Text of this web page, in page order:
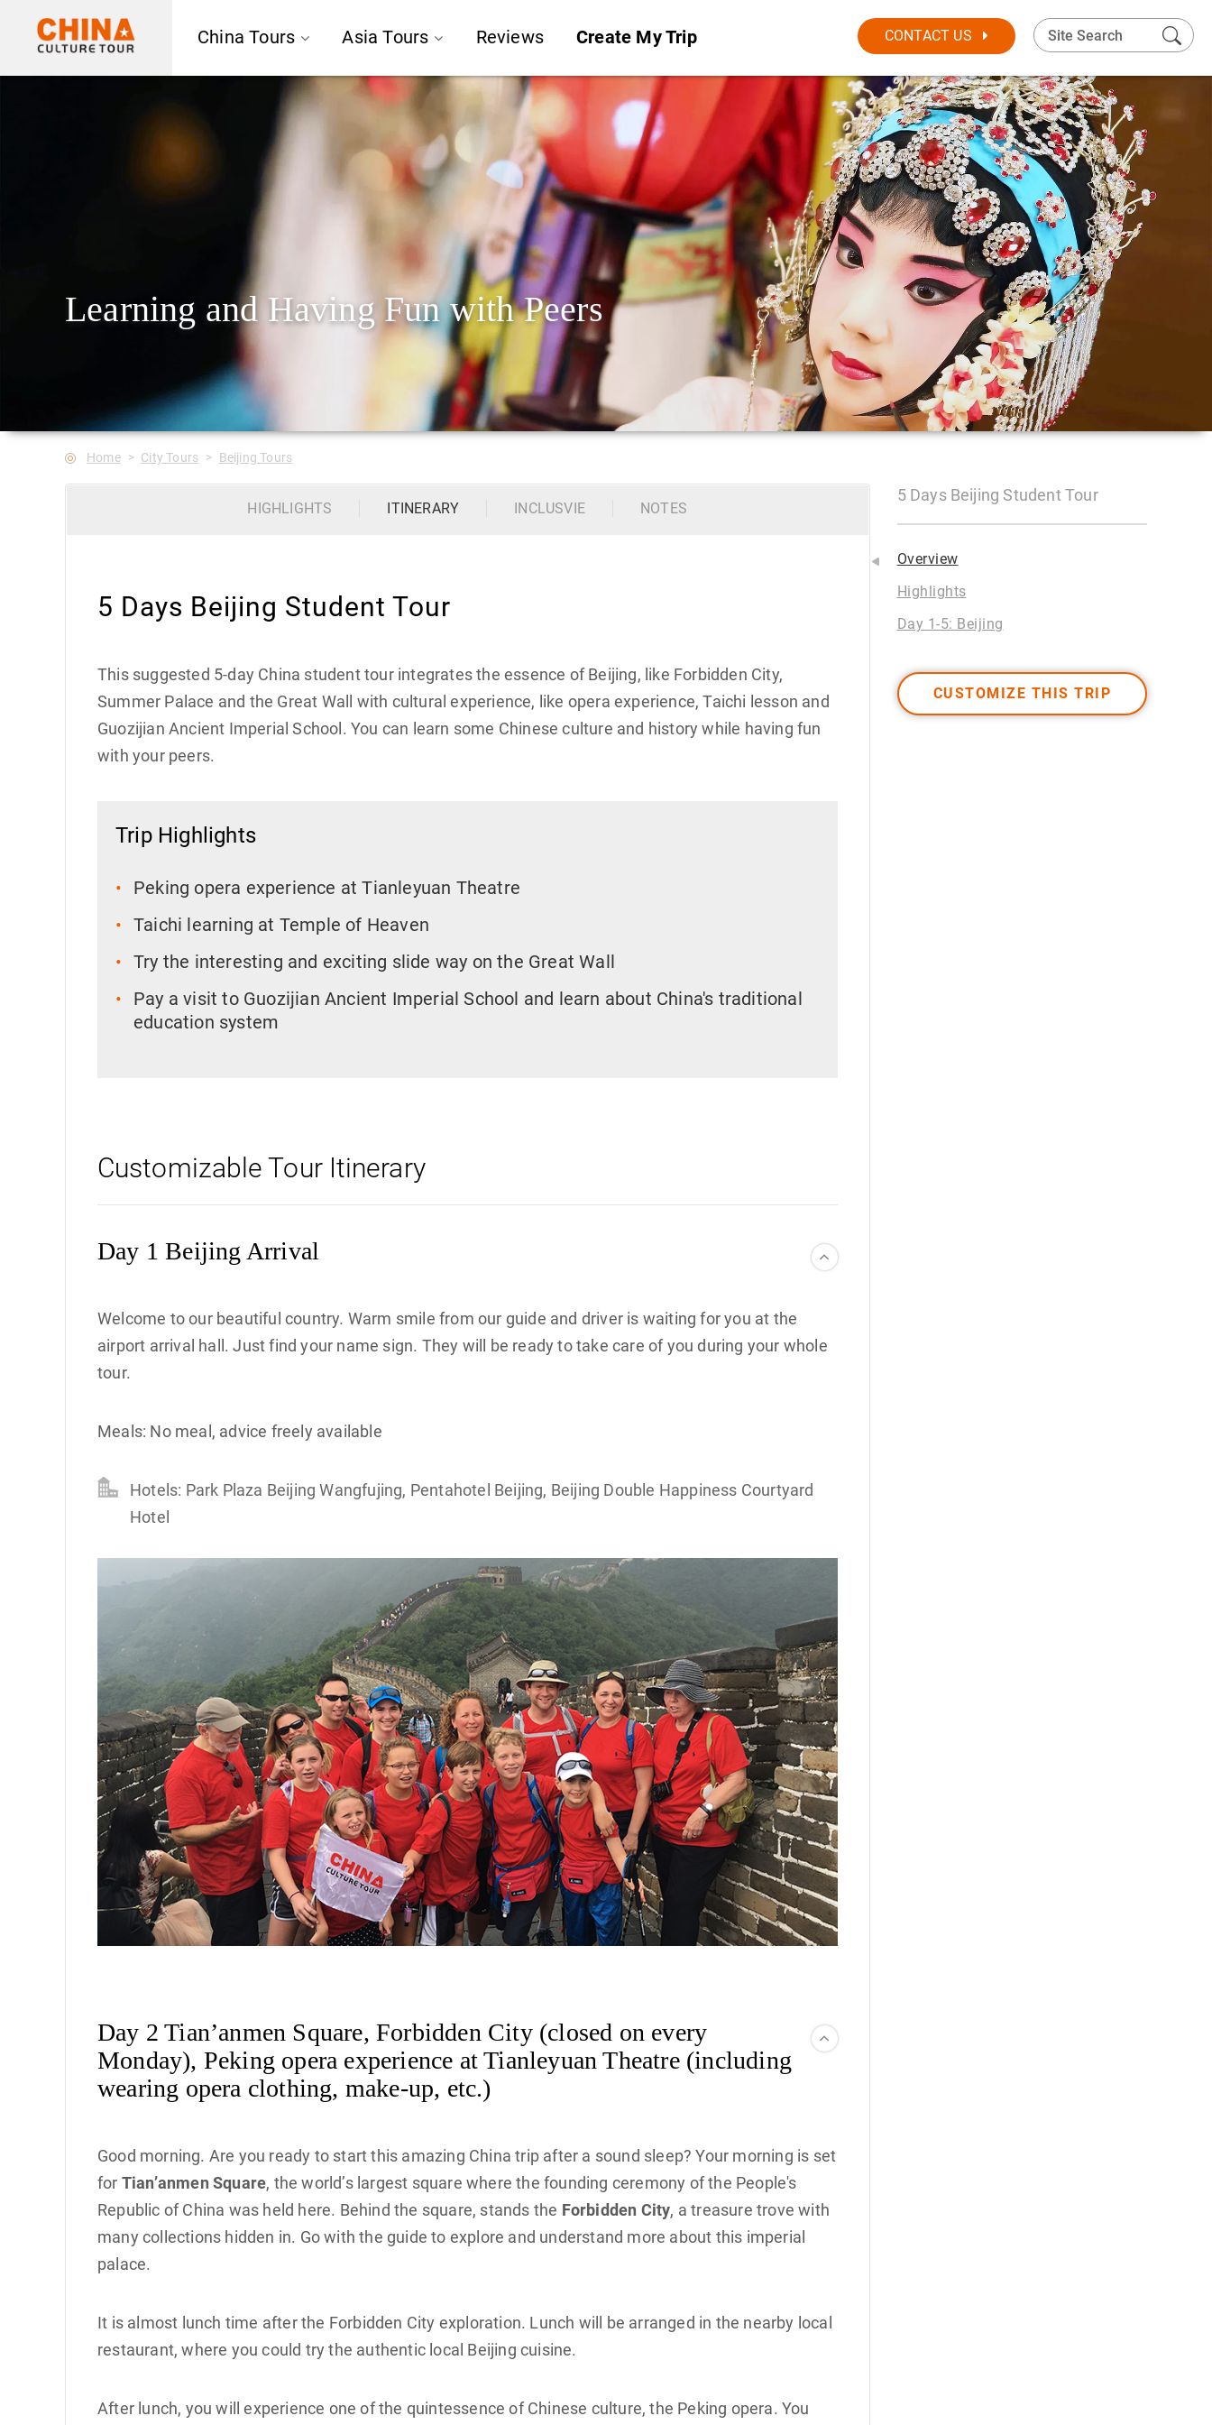
China Tours Asia Tours Reviews Create My Trip CONTACT US
Learning and Having Fun with Peers
Home City Tours Beijing Tours
HIGHLIGHTS ITINERARY INCLUSVIE NOTES
5 Days Beijing Student Tour
This suggested 5-day China student tour integrates the essence of Beijing, like Forbidden City,
Summer Palace and the Great Wall with cultural experience, like opera experience, Taichi lesson and
Guozijian Ancient Imperial School. You can learn some Chinese culture and history while having fun
with your peers.
Trip Highlights
Peking opera experience at Tianleyuan Theatre
Taichi learning at Temple of Heaven
Try the interesting and exciting slide way on the Great Wall
Pay a visit to Guozijian Ancient Imperial School and learn about China's traditional
education system
Customizable Tour Itinerary
Day 1 Beijing Arrival
Welcome to our beautiful country. Warm smile from our guide and driver is waiting for you at the
airport arrival hall. Just find your name sign. They will be ready to take care of you during your whole
tour.
Meals: No meal, advice freely available
Hotels: Park Plaza Beijing Wangfujing, Pentahotel Beijing, Beijing Double Happiness Courtyard
Hotel
Day 2 Tian’anmen Square, Forbidden City (closed on every
Monday), Peking opera experience at Tianleyuan Theatre (including
wearing opera clothing, make-up, etc.)
Good morning. Are you ready to start this amazing China trip after a sound sleep? Your morning is set
for Tian’anmen Square, the world’s largest square where the founding ceremony of the People's
Republic of China was held here. Behind the square, stands the Forbidden City, a treasure trove with
many collections hidden in. Go with the guide to explore and understand more about this imperial
palace.
It is almost lunch time after the Forbidden City exploration. Lunch will be arranged in the nearby local
restaurant, where you could try the authentic local Beijing cuisine.
After lunch, you will experience one of the quintessence of Chinese culture, the Peking opera. You
5 Days Beijing Student Tour
Overview
Highlights
Day 1-5: Beijing
CUSTOMIZE THIS TRIP